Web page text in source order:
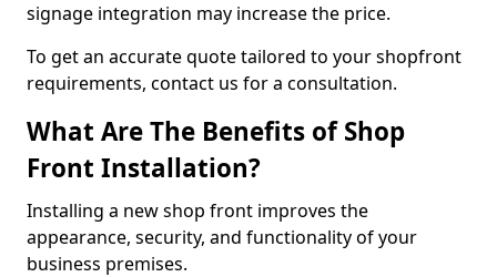
signage integration may increase the price.
To get an accurate quote tailored to your shopfront
requirements, contact us for a consultation.
What Are The Benefits of Shop
Front Installation?
Installing a new shop front improves the
appearance, security, and functionality of your
business premises.